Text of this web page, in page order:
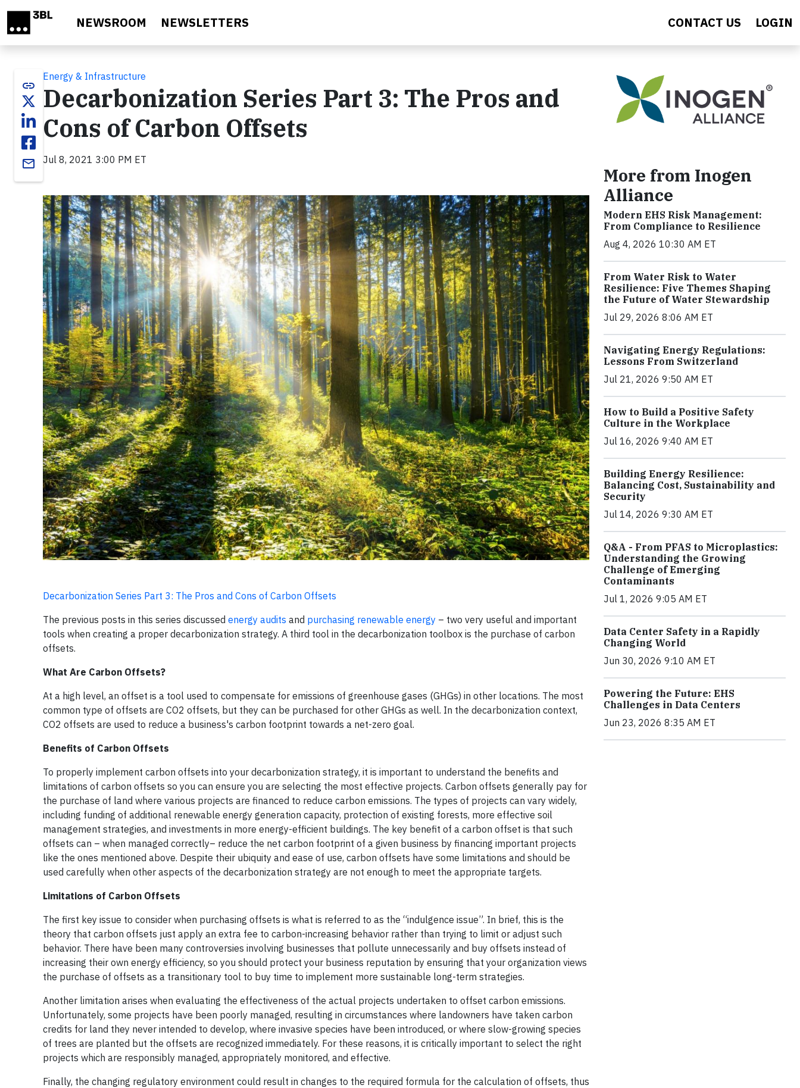
NEWSROOM NEWSLETTERS CONTACT US LOGIN
link
email
Energy & Infrastructure
Decarbonization Series Part 3: The Pros and
Cons of Carbon Offsets
Jul 8, 2021 3:00 PM ET
Decarbonization Series Part 3: The Pros and Cons of Carbon Offsets
The previous posts in this series discussed energy audits and purchasing renewable energy – two very useful and important
tools when creating a proper decarbonization strategy. A third tool in the decarbonization toolbox is the purchase of carbon
offsets.
What Are Carbon Offsets?
At a high level, an offset is a tool used to compensate for emissions of greenhouse gases (GHGs) in other locations. The most
common type of offsets are CO2 offsets, but they can be purchased for other GHGs as well. In the decarbonization context,
CO2 offsets are used to reduce a business's carbon footprint towards a net-zero goal.
Benefits of Carbon Offsets
To properly implement carbon offsets into your decarbonization strategy, it is important to understand the benefits and
limitations of carbon offsets so you can ensure you are selecting the most effective projects. Carbon offsets generally pay for
the purchase of land where various projects are financed to reduce carbon emissions. The types of projects can vary widely,
including funding of additional renewable energy generation capacity, protection of existing forests, more effective soil
management strategies, and investments in more energy-efficient buildings. The key benefit of a carbon offset is that such
offsets can – when managed correctly– reduce the net carbon footprint of a given business by financing important projects
like the ones mentioned above. Despite their ubiquity and ease of use, carbon offsets have some limitations and should be
used carefully when other aspects of the decarbonization strategy are not enough to meet the appropriate targets.
Limitations of Carbon Offsets
The first key issue to consider when purchasing offsets is what is referred to as the “indulgence issue”. In brief, this is the
theory that carbon offsets just apply an extra fee to carbon-increasing behavior rather than trying to limit or adjust such
behavior. There have been many controversies involving businesses that pollute unnecessarily and buy offsets instead of
increasing their own energy efficiency, so you should protect your business reputation by ensuring that your organization views
the purchase of offsets as a transitionary tool to buy time to implement more sustainable long-term strategies.
Another limitation arises when evaluating the effectiveness of the actual projects undertaken to offset carbon emissions.
Unfortunately, some projects have been poorly managed, resulting in circumstances where landowners have taken carbon
credits for land they never intended to develop, where invasive species have been introduced, or where slow-growing species
of trees are planted but the offsets are recognized immediately. For these reasons, it is critically important to select the right
projects which are responsibly managed, appropriately monitored, and effective.
Finally, the changing regulatory environment could result in changes to the required formula for the calculation of offsets, thus
More from Inogen
Alliance
Modern EHS Risk Management:
From Compliance to Resilience
Aug 4, 2026 10:30 AM ET
From Water Risk to Water
Resilience: Five Themes Shaping
the Future of Water Stewardship
Jul 29, 2026 8:06 AM ET
Navigating Energy Regulations:
Lessons From Switzerland
Jul 21, 2026 9:50 AM ET
How to Build a Positive Safety
Culture in the Workplace
Jul 16, 2026 9:40 AM ET
Building Energy Resilience:
Balancing Cost, Sustainability and
Security
Jul 14, 2026 9:30 AM ET
Q&A - From PFAS to Microplastics:
Understanding the Growing
Challenge of Emerging
Contaminants
Jul 1, 2026 9:05 AM ET
Data Center Safety in a Rapidly
Changing World
Jun 30, 2026 9:10 AM ET
Powering the Future: EHS
Challenges in Data Centers
Jun 23, 2026 8:35 AM ET